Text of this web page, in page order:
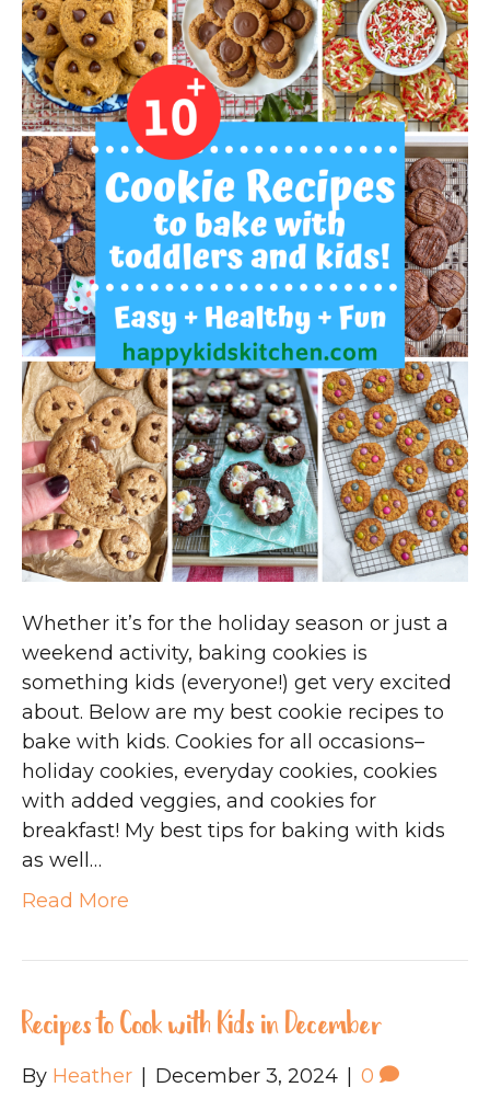
Whether it’s for the holiday season or just a
weekend activity, baking cookies is
something kids (everyone!) get very excited
about. Below are my best cookie recipes to
bake with kids. Cookies for all occasions–
holiday cookies, everyday cookies, cookies
with added veggies, and cookies for
breakfast! My best tips for baking with kids
as well…
Read More
Recipes to Cook with Kids in December
By Heather December 3, 2024 0